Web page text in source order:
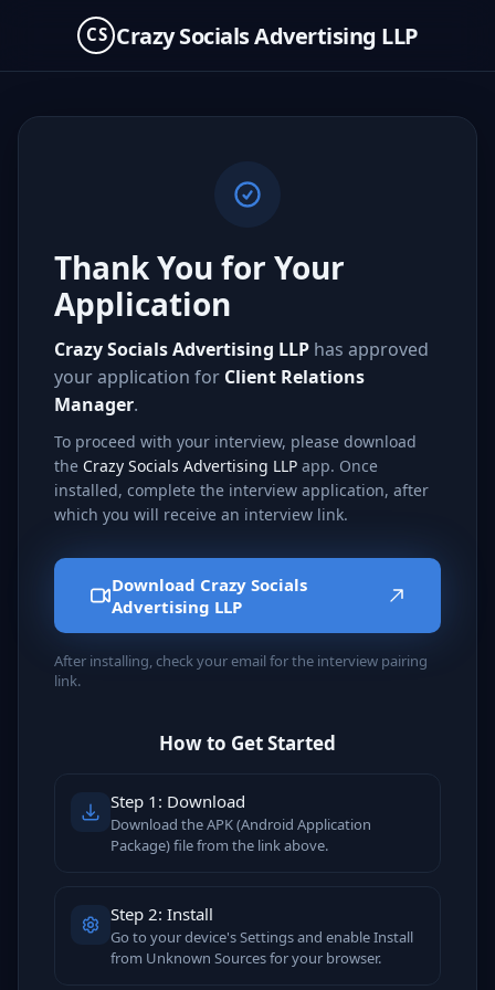
CS Crazy Socials Advertising LLP
Thank You for Your
Application
Crazy Socials Advertising LLP has approved
your application for Client Relations
Manager.
To proceed with your interview, please download
the Crazy Socials Advertising LLP app. Once
installed, complete the interview application, after
which you will receive an interview link.
Download Crazy Socials
Advertising LLP
After installing, check your email for the interview pairing
link.
How to Get Started
Step 1: Download
Download the APK (Android Application
Package) file from the link above.
Step 2: Install
Go to your device's Settings and enable Install
from Unknown Sources for your browser.